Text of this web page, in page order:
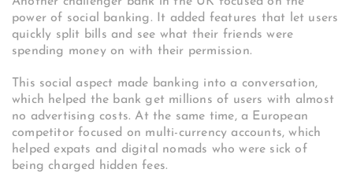
power of social banking. It added features that let users
quickly split bills and see what their friends were
spending money on with their permission.
This social aspect made banking into a conversation,
which helped the bank get millions of users with almost
no advertising costs. At the same time, a European
competitor focused on multi-currency accounts, which
helped expats and digital nomads who were sick of
being charged hidden fees.